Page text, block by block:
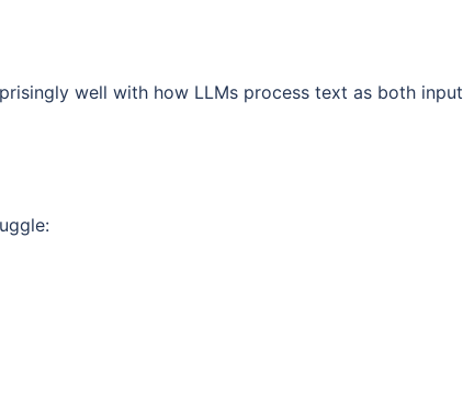
well with how LLMs process text as both input